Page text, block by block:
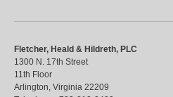
Fletcher, Heald & Hildreth, PLC
1300 N. 17th Street
11th Floor
Arlington Virginia 22209